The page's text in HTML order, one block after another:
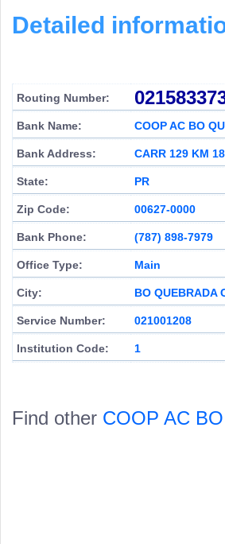
Detailed
Routing Number:
Bank Name: COOP AC BO
Bank Address: CARR 129 KM
State: PR
Zip Code: 00627-0000
Bank Phone: (787) 898-7979
Office Type: Main
City: BO QUEBRADA
Service Number: 021001208
Institution Code: 1
Find other COOP AC